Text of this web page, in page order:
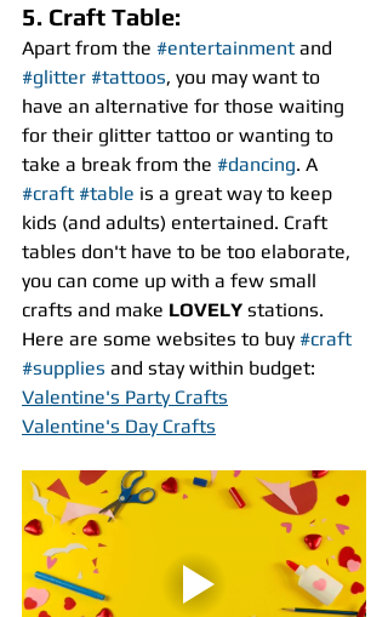
5. Craft Table:
Apart from the #entertainment and
#glitter #tattoos, you may want to
have an alternative for those waiting
for their glitter tattoo or wanting to
take a break from the #dancing. A
#craft #table is a great way to keep
kids (and adults) entertained. Craft
tables don't have to be too elaborate,
you can come up with a few small
crafts and make LOVELY stations.
Here are some websites to buy #craft
#supplies and stay within budget:
Valentine's Party Crafts
Valentine's Day Crafts